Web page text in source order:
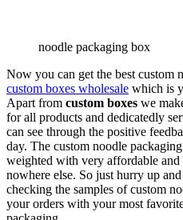
noodle packaging box
Now you can get the best custom
custom boxes wholesale which is
Apart from custom boxes we
for all products and dedicatedly
can see through the positive
day. The custom noodle
weighted with very affordable
nowhere else. So just hurry up
checking the samples of custom
your orders with your most